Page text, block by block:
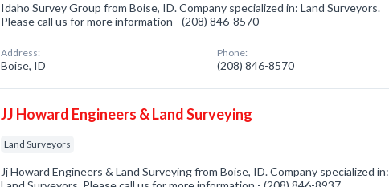
Idaho Survey Group from Boise, ID. Company specialized in: Land Surveyors.
Please call us for more information - (208) 846-8570
Address:
Boise, ID
Phone:
(208) 846-8570
JJ Howard Engineers & Land Surveying
Land Surveyors
Jj Howard Engineers & Land Surveying from Boise, ID. Company specialized in: